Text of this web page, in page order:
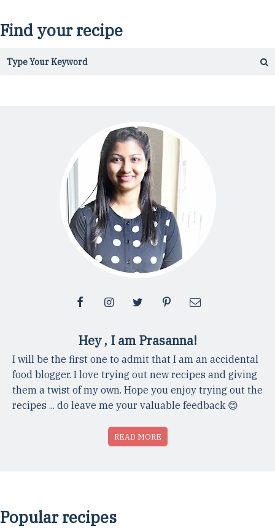
Find your recipe
Hey , I am Prasanna!
I will be the first one to admit that I am an accidental
food blogger. I love trying out new recipes and giving
them a twist of my own. Hope you enjoy trying out the
recipes ... do leave me your valuable feedback 😊
READ MORE
Popular recipes